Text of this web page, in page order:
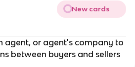
New cards
agent, or agent's company to
between buyers and sellers